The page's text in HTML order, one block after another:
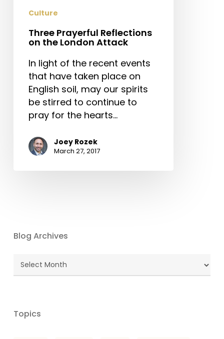
Attack
Culture
Three Prayerful Reflections
on the London Attack
In light of the recent events
that have taken place on
English soil, may our spirits
be stirred to continue to
pray for the hearts…
Joey Rozek
March 27, 2017
Blog Archives
Blog
Topics